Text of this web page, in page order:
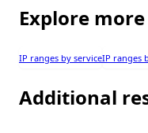
Explore
IP ranges by serviceIP ranges
Additional